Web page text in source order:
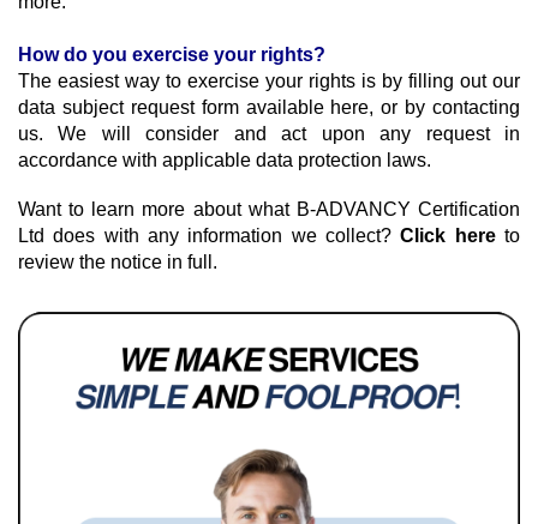
How do you exercise your rights?
The easiest way to exercise your rights is by filling out our
data subject request form available here, or by contacting
us. We will consider and act upon any request in
accordance with applicable data protection laws.
Want to learn more about what B-ADVANCY Certification
Ltd does with any information we collect? Click here to
review the notice in full.